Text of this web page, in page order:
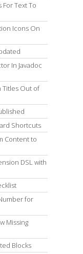
Text To
Icons On
In Javadoc
Titles Out of
Shortcuts
Content to
DSL with
for
Missing
Blocks